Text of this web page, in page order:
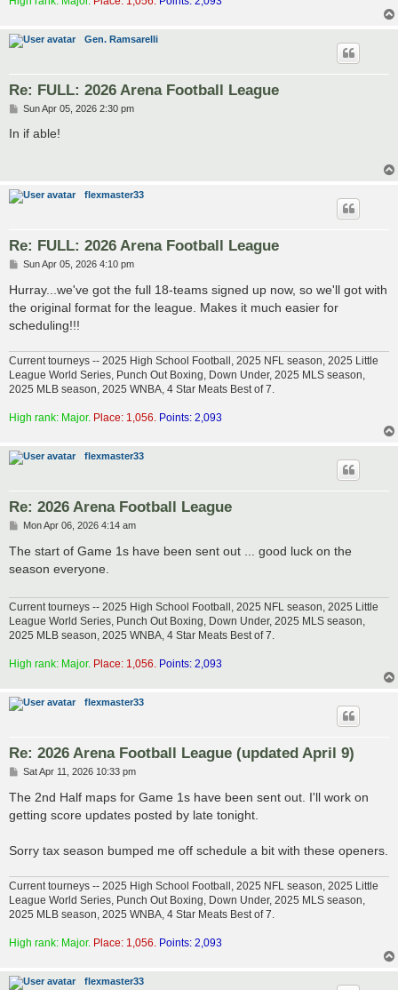
Gen. Ramsarelli
Re: FULL: 2026 Arena Football League
P
s
Sun Apr 05, 2026 2:30 pm
In if able!
flexmaster33
Re: FULL: 2026 Arena Football League
P
s
t
Sun Apr 05, 2026 4:10 pm
Hurray...we've got the full 18-teams signed up now, so we'll got with
the original format for the league. Makes it much easier for
scheduling!!!
Current tourneys -- 2025 High School Football, 2025 NFL season, 2025 Little
League World Series, Punch Out Boxing, Down Under, 2025 MLS season,
2025 MLB season, 2025 WNBA, 4 Star Meats Best of 7.
High rank: Major. Place: 1,056. Points: 2,093
flexmaster33
Re: 2026 Arena Football League
P
s
Mon Apr 06, 2026 4:14 am
The start of Game 1s have been sent out ... good luck on the
season everyone.
Current tourneys -- 2025 High School Football, 2025 NFL season, 2025 Little
League World Series, Punch Out Boxing, Down Under, 2025 MLS season,
2025 MLB season, 2025 WNBA, 4 Star Meats Best of 7.
High rank: Major. Place: 1,056. Points: 2,093
flexmaster33
Re: 2026 Arena Football League (updated April 9)
P
s
Sat Apr 11, 2026 10:33 pm
The 2nd Half maps for Game 1s have been sent out. I'll work on
getting score updates posted by late tonight.
Sorry tax season bumped me off schedule a bit with these openers.
Current tourneys -- 2025 High School Football, 2025 NFL season, 2025 Little
League World Series, Punch Out Boxing, Down Under, 2025 MLS season,
2025 MLB season, 2025 WNBA, 4 Star Meats Best of 7.
High rank: Major. Place: 1,056. Points: 2,093
flexmaster33